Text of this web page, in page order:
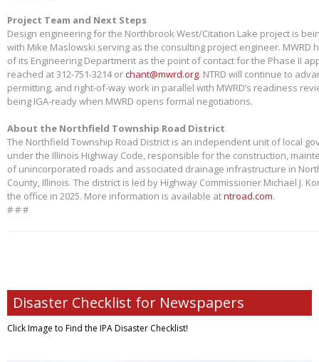
Project Team and Next Steps
Design engineering for the Northbrook West/Citation Lake project is
with Mike Maslowski serving as the consulting project engineer. MWRD
of its Engineering Department as the point of contact for the Phase II
reached at 312-751-3214 orchant@mwrd.org. NTRD will continue to
permitting, and right-of-way work in parallel with MWRD’s readiness
being IGA-ready when MWRD opens formal negotiations.
About the Northfield Township Road District
The Northfield Township Road District is an independent unit of local
under the Illinois Highway Code, responsible for the construction,
of unincorporated roads and associated drainage infrastructure in
County, Illinois. The district is led by Highway Commissioner Michael J.
the office in 2025. More information is available atntroad.com.
# # #
Disaster Checklist for Newspapers
Click Image to Find the IPA Disaster Checklist!